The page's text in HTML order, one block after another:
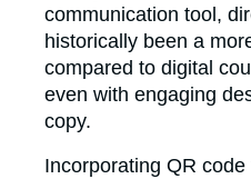
communication tool,
historically been a
compared to digital
even with engaging
copy.
Incorporating QR